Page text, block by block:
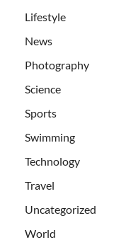
Lifestyle
News
Photography
Science
Sports
Swimming
Technology
Travel
Uncategorized
World